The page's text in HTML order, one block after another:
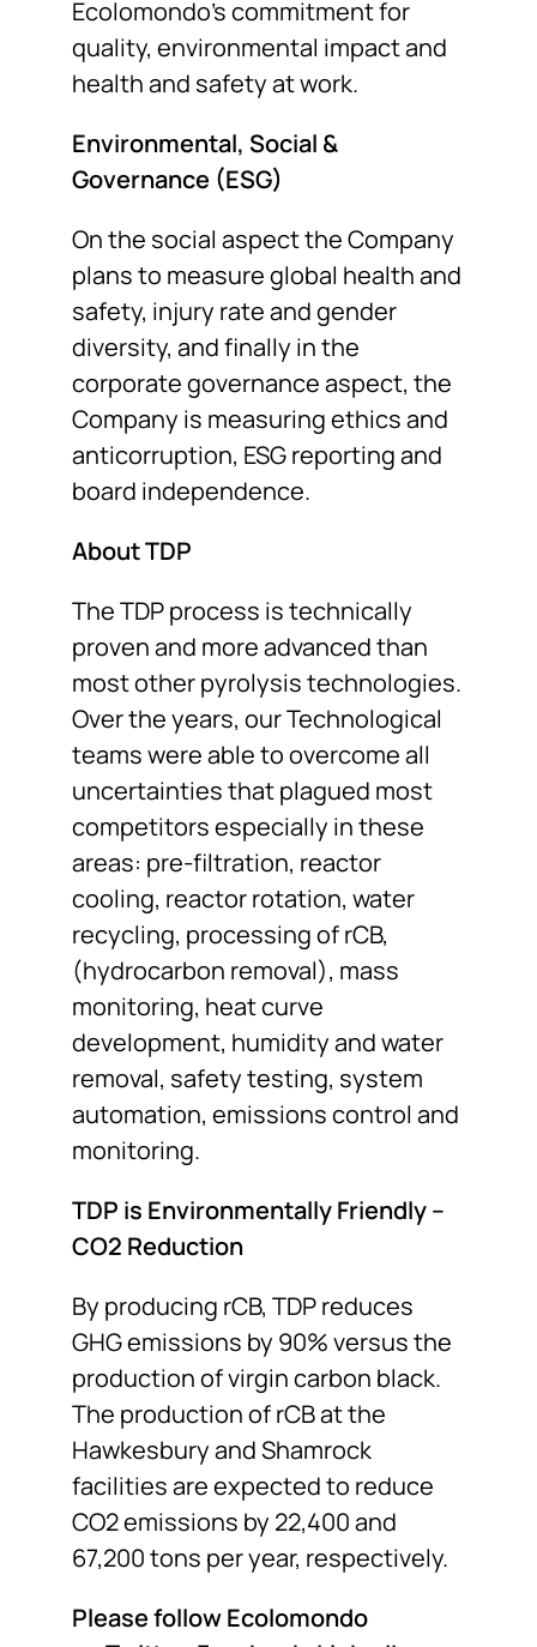
Ecolomondo’s commitment for
quality, environmental impact and
health and safety at work.
Environmental, Social &
Governance (ESG)
On the social aspect the Company
plans to measure global health and
safety, injury rate and gender
diversity, and finally in the
corporate governance aspect, the
Company is measuring ethics and
anticorruption, ESG reporting and
board independence.
About TDP
The TDP process is technically
proven and more advanced than
most other pyrolysis technologies.
Over the years, our Technological
teams were able to overcome all
uncertainties that plagued most
competitors especially in these
areas: pre-filtration, reactor
cooling, reactor rotation, water
recycling, processing of rCB,
(hydrocarbon removal), mass
monitoring, heat curve
development, humidity and water
removal, safety testing, system
automation, emissions control and
monitoring.
TDP is Environmentally Friendly –
CO2 Reduction
By producing rCB, TDP reduces
GHG emissions by 90% versus the
production of virgin carbon black.
The production of rCB at the
Hawkesbury and Shamrock
facilities are expected to reduce
CO2 emissions by 22,400 and
67,200 tons per year, respectively.
Please follow Ecolomondo